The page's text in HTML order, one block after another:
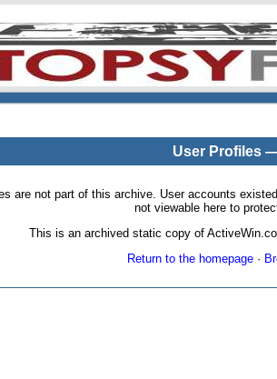
User Profiles
are not part of this archive. User accounts
not viewable here to
This is an archived static copy of
Return to the homepage·